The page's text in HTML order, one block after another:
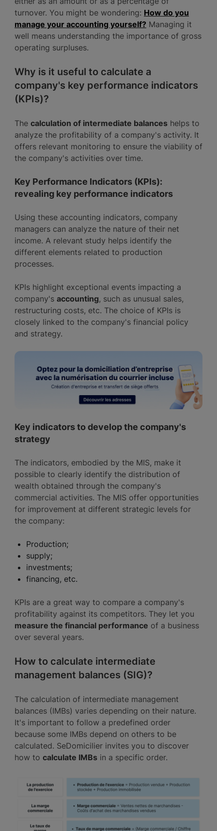
turnover. You might be wondering: How do you
manage your accounting yourself? Managing it
well means understanding the importance of gross
operating surpluses.
Why is it useful to calculate a
company's key performance indicators
(KPIs)?
The calculation of intermediate balances helps to
analyze the profitability of a company's activity. It
offers relevant monitoring to ensure the viability of
the company's activities over time.
Key Performance Indicators (KPIs):
revealing key performance indicators
Using these accounting indicators, company
managers can analyze the nature of their net
income. A relevant study helps identify the
different elements related to production
processes.
KPIs highlight exceptional events impacting a
company's accounting, such as unusual sales,
restructuring costs, etc. The choice of KPIs is
closely linked to the company's financial policy
and strategy.
Key indicators to develop the company's
strategy
The indicators, embodied by the MIS, make it
possible to clearly identify the distribution of
wealth obtained through the company's
commercial activities. The MIS offer opportunities
for improvement at different strategic levels for
the company:
Production;
supply;
investments;
financing, etc.
KPIs are a great way to compare a company's
profitability against its competitors. They let you
measure the financial performance of a business
over several years.
How to calculate intermediate
management balances (SIG)?
The calculation of intermediate management
balances (IMBs) varies depending on their nature.
It's important to follow a predefined order
because some IMBs depend on others to be
calculated. SeDomicilier invites you to discover
how to calculate IMBs in a specific order.